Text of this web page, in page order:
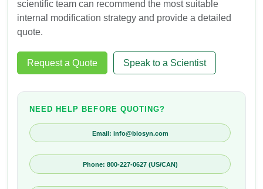
scientific team can recommend the most suitable
internal modification strategy and provide a detailed
quote.
Request a Quote Speak to a Scientist
NEED HELP BEFORE QUOTING?
Email: info@biosyn.com
Phone: 800-227-0627 (US/CAN)